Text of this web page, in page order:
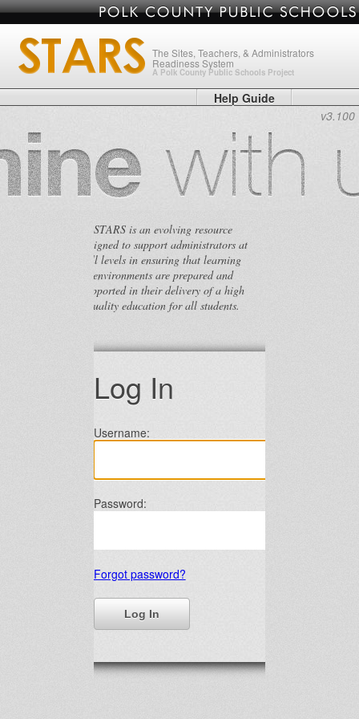
The Sites, Teachers, & Administrators
Readiness System
A Polk County Public Schools Project
Help Guide
v3.100
STARS is an evolving resource
designed to support administrators at
all levels in ensuring that learning
environments are prepared and
supported in their delivery of a high
quality education for all students.
Log In
Username:
Password:
Forgot password?